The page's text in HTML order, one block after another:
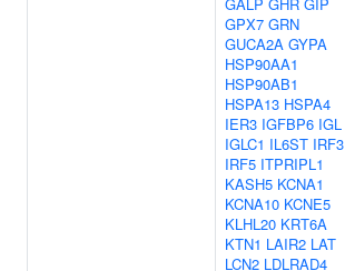
GPX7 GRN
GUCA2A GYPA
HSP90AA1
HSP90AB1
HSPA13 HSPA4
IER3 IGFBP6 IGL
IGLC1 IL6ST IRF3
IRF5 ITPRIPL1
KASH5 KCNA1
KCNA10 KCNE5
KLHL20 KRT6A
KTN1 LAIR2 LAT
LCN2 LDLRAD4